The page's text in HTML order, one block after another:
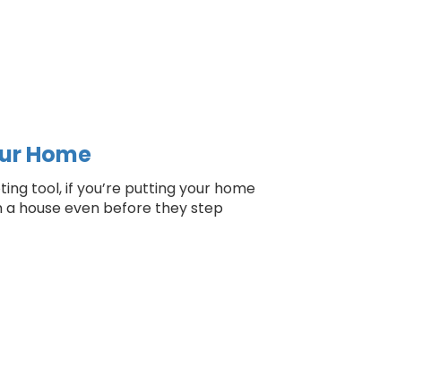
Home
tool, if you’re putting your home
house even before they step